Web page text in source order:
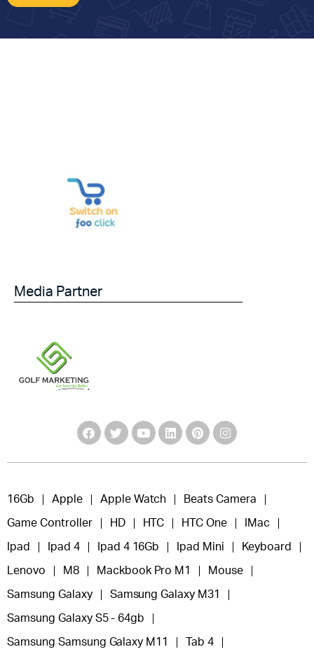
Media Partner
16Gb Apple Apple Watch Beats Camera
Game Controller HD HTC HTC One IMac
Ipad Ipad 4 Ipad 4 16Gb Ipad Mini Keyboard
Lenovo M8 Mackbook Pro M1 Mouse
Samsung Galaxy Samsung Galaxy M31
Samsung Galaxy S5 - 64gb
Samsung Samsung Galaxy M11 Tab 4